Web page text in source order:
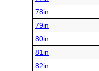
78in
79in
80in
81in
82in